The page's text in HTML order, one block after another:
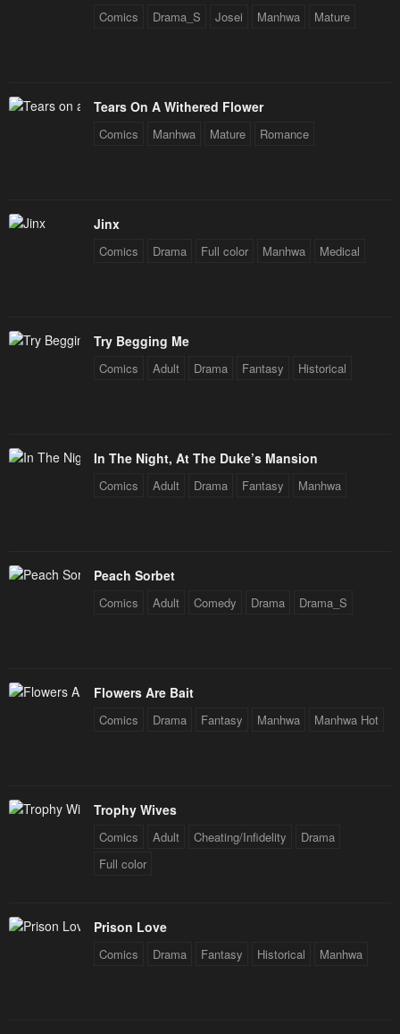
Comics Drama_S Josei Manhwa Mature
Tears On A Withered Flower
Comics Manhwa Mature Romance
Jinx
Comics Drama Full color Manhwa Medical
Try Begging Me
Comics Adult Drama Fantasy Historical
In The Night, At The Duke’s Mansion
Comics Adult Drama Fantasy Manhwa
Peach Sorbet
Comics Adult Comedy Drama Drama_S
Flowers Are Bait
Comics Drama Fantasy Manhwa Manhwa Hot
Trophy Wives
Comics Adult Cheating/Infidelity
Drama
Full color
Prison Love
Comics Drama Fantasy Historical Manhwa